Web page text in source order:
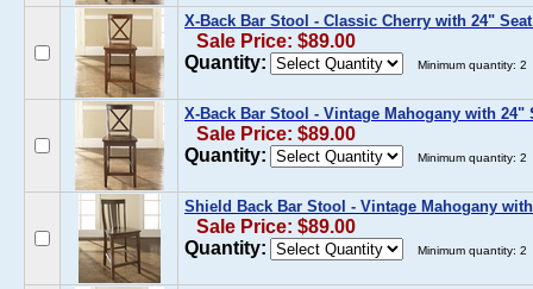
X-Back Bar Stool - Classic Cherry with 24"
Sale Price: $89.00
Quantity:
Minimum quantity: 2
X-Back Bar Stool - Vintage Mahogany with 24"
Sale Price: $89.00
Quantity:
Minimum quantity: 2
Shield Back Bar Stool - Vintage Mahogany
Sale Price: $89.00
Quantity:
Minimum quantity: 2